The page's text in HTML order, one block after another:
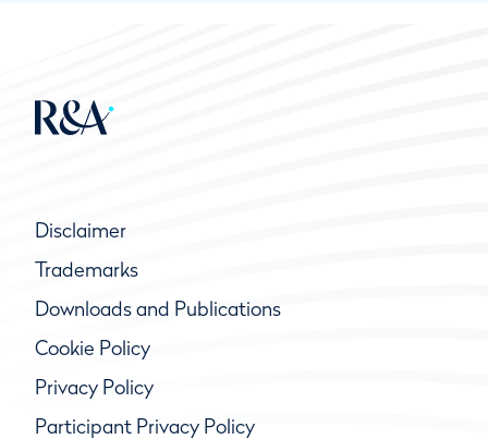
Disclaimer
Trademarks
Downloads and Publications
Cookie Policy
Privacy Policy
Participant Privacy Policy